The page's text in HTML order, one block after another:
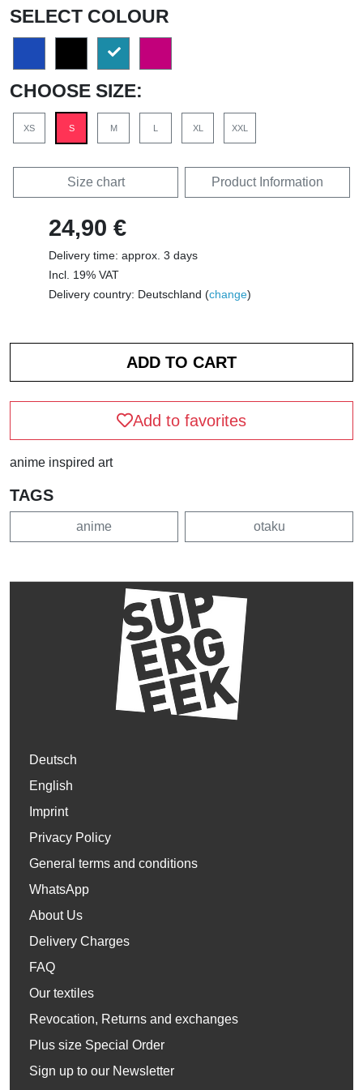
SELECT COLOUR
CHOOSE SIZE:
XS S M L XL XXL
Size chart Product Information
24,90 €
Delivery time: approx. 3 days
Incl. 19% VAT
Delivery country: Deutschland (change)
Add to favorites
anime inspired art
TAGS
anime otaku
Deutsch
English
Imprint
Privacy Policy
General terms and conditions
WhatsApp
About Us
Delivery Charges
FAQ
Our textiles
Revocation, Returns and exchanges
Plus size Special Order
Sign up to our Newsletter